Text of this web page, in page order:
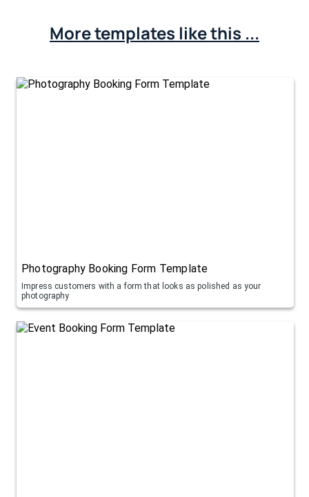
More templates like this ...
Photography Booking Form Template
Impress customers with a form that looks as polished as your
photography